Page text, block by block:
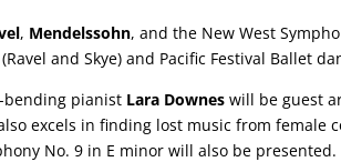
, Mendelssohn, and the New West
(Ravel and Skye) and Pacific Festival Ballet
bending pianist Lara Downes will be guest
excels in finding lost music from
No. 9 in E minor will also be presented.